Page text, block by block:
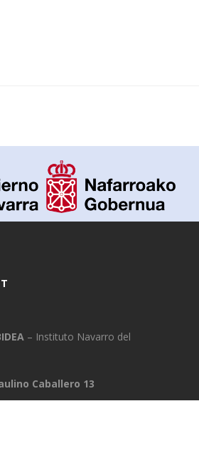
– Instituto Navarro del
Caballero 13